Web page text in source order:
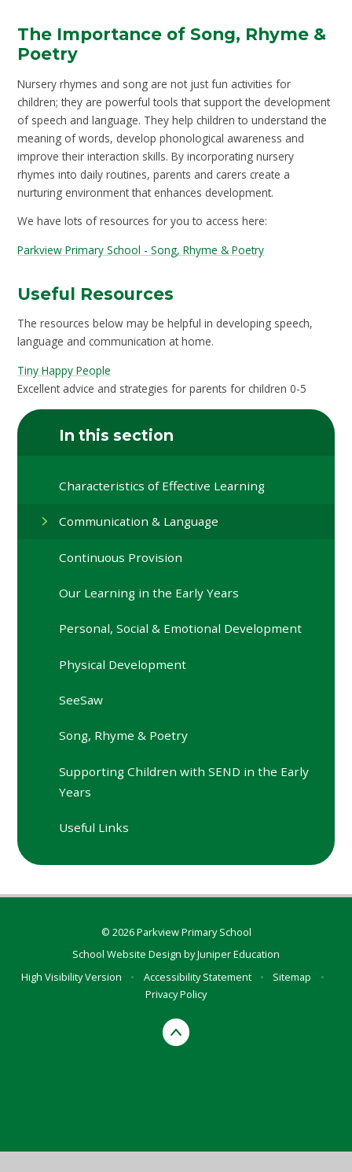
The Importance of Song, Rhyme &
Poetry
Nursery rhymes and song are not just fun activities for
children; they are powerful tools that support the development
of speech and language. They help children to understand the
meaning of words, develop phonological awareness and
improve their interaction skills. By incorporating nursery
rhymes into daily routines, parents and carers create a
nurturing environment that enhances development.
We have lots of resources for you to access here:
Parkview Primary School - Song, Rhyme & Poetry
Useful Resources
The resources below may be helpful in developing speech,
language and communication at home.
Tiny Happy People
Excellent advice and strategies for parents for children 0-5
In this section
Characteristics of Effective Learning
Communication & Language
Continuous Provision
Our Learning in the Early Years
Personal, Social & Emotional Development
Physical Development
SeeSaw
Song, Rhyme & Poetry
Supporting Children with SEND in the Early
Years
Useful Links
© 2026 Parkview Primary School
School Website Design byJuniper Education
High Visibility Version
• Accessibility Statement • Sitemap
•
Privacy Policy